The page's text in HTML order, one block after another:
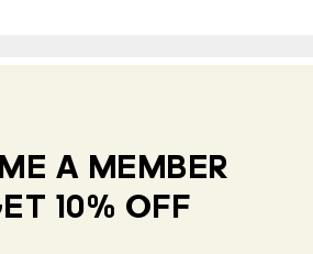
A MEMBER
10% OFF